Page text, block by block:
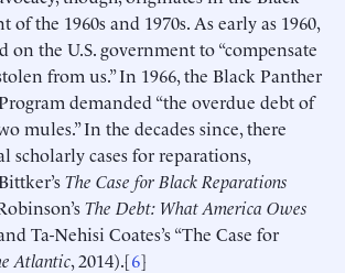
of the 1960s and 1970s. As early as 1960,
on the U.S. government to “compensate
from us.” In 1966, the Black Panther
demanded “the overdue debt of
mules.” In the decades since, there
scholarly cases for reparations,
The Case for Black Reparations
The Debt: What America Owes
Ta-Nehisi Coates’s “The Case for
Atlantic, 2014).[6]